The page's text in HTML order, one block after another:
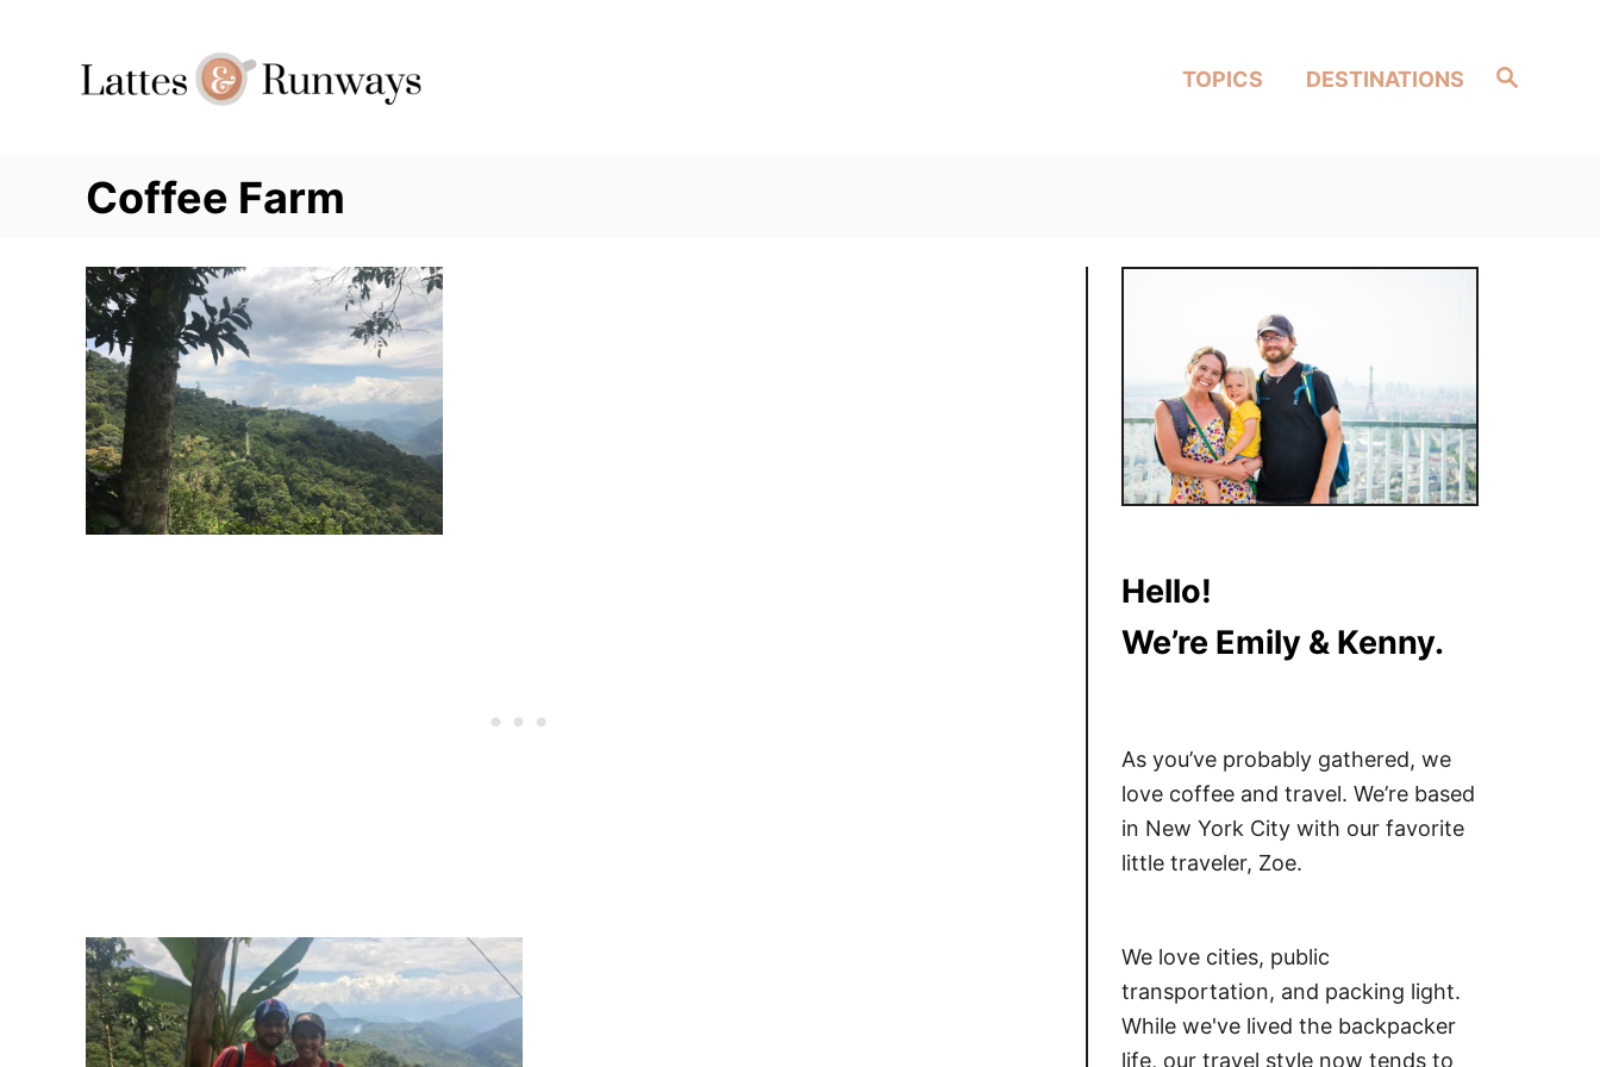
Search
TOPICS DESTINATIONS
Coffee Farm
Post
navigation
Hello!
We’re Emily & Kenny.
As you’ve probably gathered, we
love coffee and travel. We’re based
in New York City with our favorite
little traveler, Zoe.
We love cities, public
transportation, and packing light.
While we've lived the backpacker
life, our travel style now tends to